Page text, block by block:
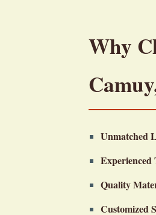
Why
Unmatched
Experienced
Quality
Customized